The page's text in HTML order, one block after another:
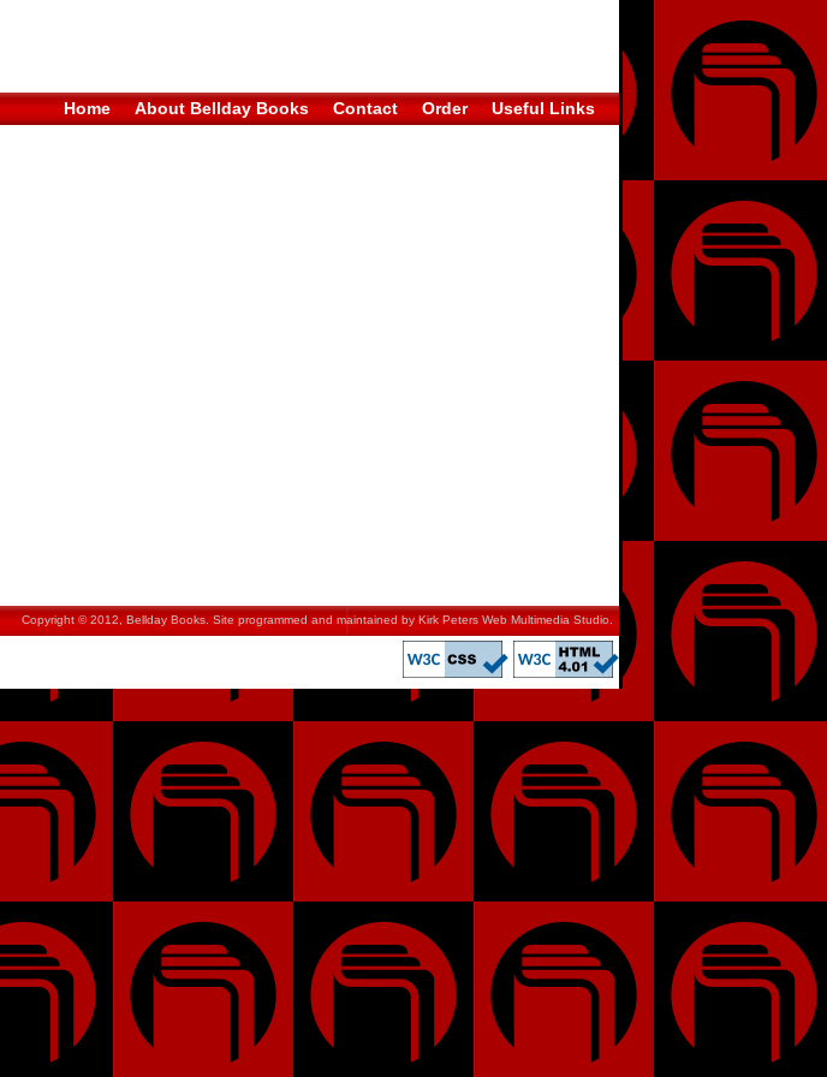
Home About Bellday Books Contact Order Useful Links
Copyright © 2012, Bellday Books. Site programmed and maintained byKirk Peters Web Multimedia Studio.